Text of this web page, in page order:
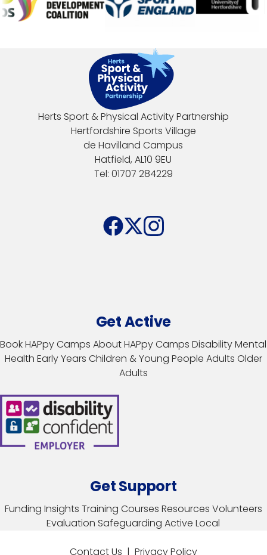
Herts Sport & Physical Activity Partnership
Hertfordshire Sports Village
de Havilland Campus
Hatfield, AL10 9EU
Tel: 01707 284229
Get Active
Book HAPpy Camps About HAPpy Camps DisabilityMental
Health Early Years Children & Young People Adults Older
Adults
Get Support
Funding Insights Training Courses Resources Volunteers
Evaluation Safeguarding Active Local
Contact Us | Privacy Policy